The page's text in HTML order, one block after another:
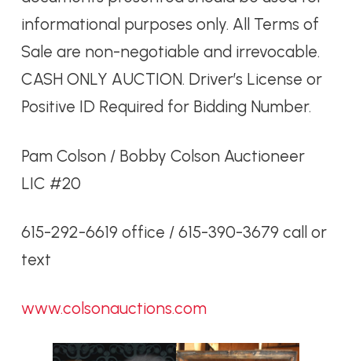
informational purposes only. All Terms of
Sale are non-negotiable and irrevocable.
CASH ONLY AUCTION. Driver’s License or
Positive ID Required for Bidding Number.
Pam Colson / Bobby Colson Auctioneer
LIC #20
615-292-6619 office / 615-390-3679 call or
text
www.colsonauctions.com